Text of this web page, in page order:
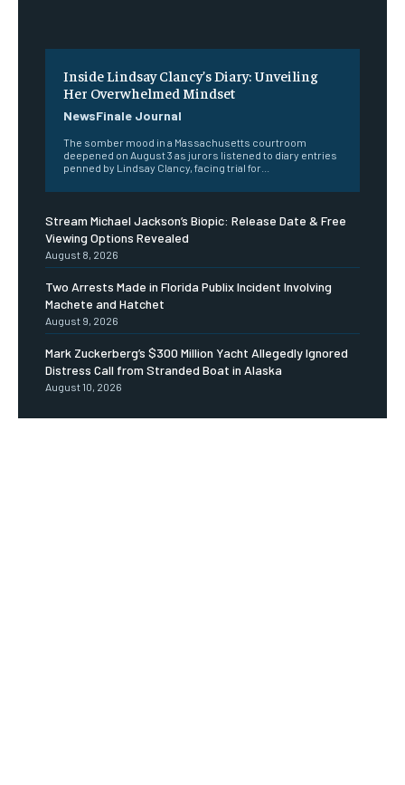
Inside Lindsay Clancy’s Diary: Unveiling
Her Overwhelmed Mindset
NewsFinale Journal
The somber mood in a Massachusetts courtroom
deepened on August 3 as jurors listened to diary entries
penned by Lindsay Clancy, facing trial for...
Stream Michael Jackson’s Biopic: Release Date & Free
Viewing Options Revealed
August 8, 2026
Two Arrests Made in Florida Publix Incident Involving
Machete and Hatchet
August 9, 2026
Mark Zuckerberg’s $300 Million Yacht Allegedly Ignored
Distress Call from Stranded Boat in Alaska
August 10, 2026